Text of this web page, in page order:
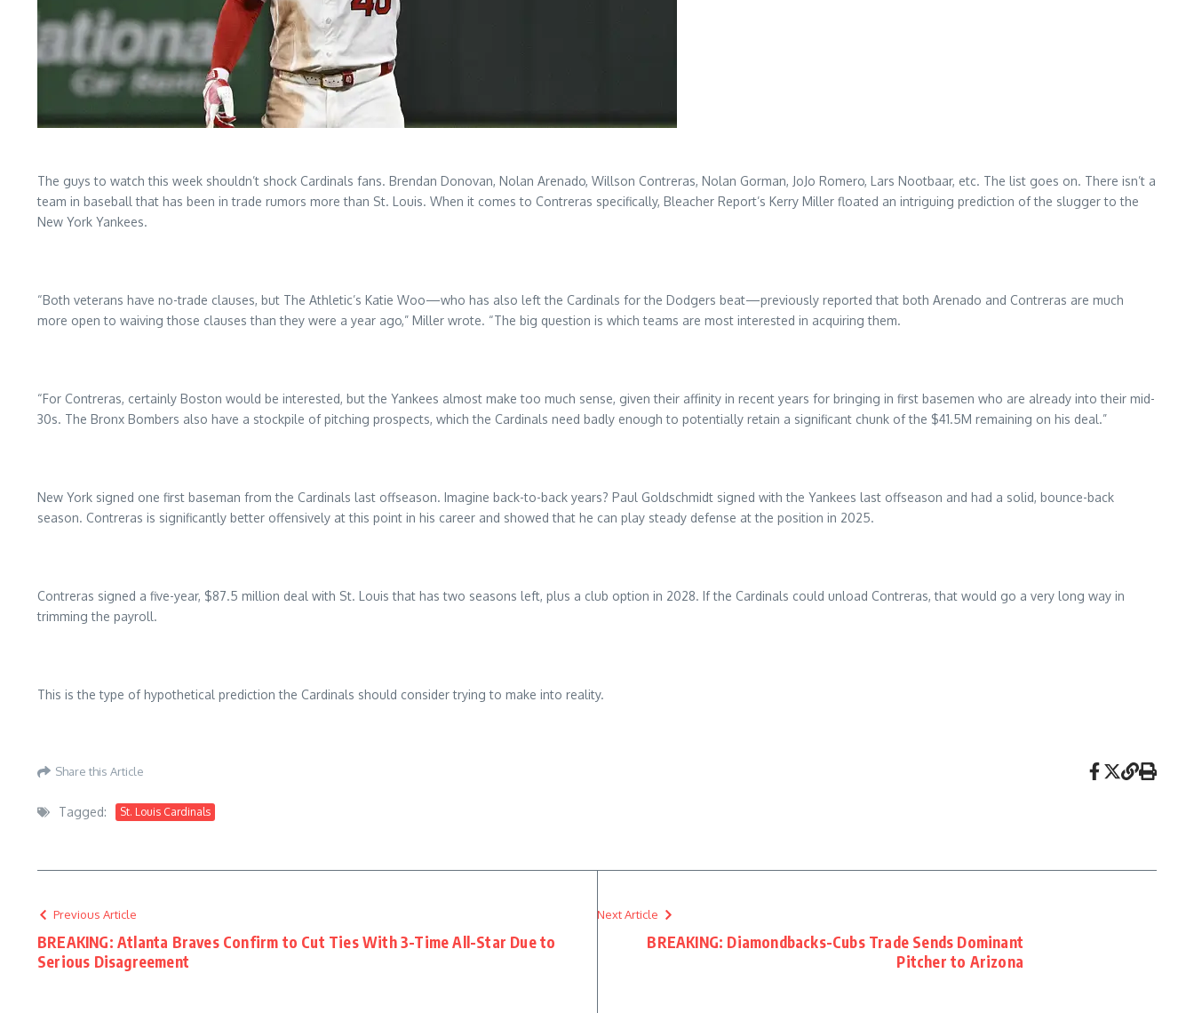
The guys to watch this week shouldn’t shock Cardinals fans. Brendan Donovan, Nolan Arenado, Willson Contreras, Nolan Gorman, JoJo Romero, Lars Nootbaar, etc. The list goes on. There isn’t a
team in baseball that has been in trade rumors more than St. Louis. When it comes to Contreras specifically, Bleacher Report’s Kerry Miller floated an intriguing prediction of the slugger to the
New York Yankees.
“Both veterans have no-trade clauses, but The Athletic’s Katie Woo—who has also left the Cardinals for the Dodgers beat—previously reported that both Arenado and Contreras are much
more open to waiving those clauses than they were a year ago,” Miller wrote. “The big question is which teams are most interested in acquiring them.
“For Contreras, certainly Boston would be interested, but the Yankees almost make too much sense, given their affinity in recent years for bringing in first basemen who are already into their mid-
30s. The Bronx Bombers also have a stockpile of pitching prospects, which the Cardinals need badly enough to potentially retain a significant chunk of the $41.5M remaining on his deal.”
New York signed one first baseman from the Cardinals last offseason. Imagine back-to-back years? Paul Goldschmidt signed with the Yankees last offseason and had a solid, bounce-back
season. Contreras is significantly better offensively at this point in his career and showed that he can play steady defense at the position in 2025.
Contreras signed a five-year, $87.5 million deal with St. Louis that has two seasons left, plus a club option in 2028. If the Cardinals could unload Contreras, that would go a very long way in
trimming the payroll.
This is the type of hypothetical prediction the Cardinals should consider trying to make into reality.
Share this Article
Tagged: St. Louis Cardinals
Previous Article
BREAKING: Atlanta Braves Confirm to Cut Ties With 3-Time All-Star Due to
Serious Disagreement
Next Article
BREAKING: Diamondbacks-Cubs Trade Sends Dominant
Pitcher to Arizona